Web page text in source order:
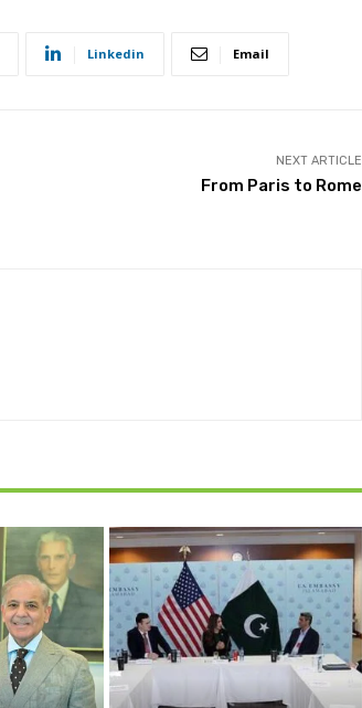
Linkedin Email
NEXT ARTICLE
From Paris to Rome